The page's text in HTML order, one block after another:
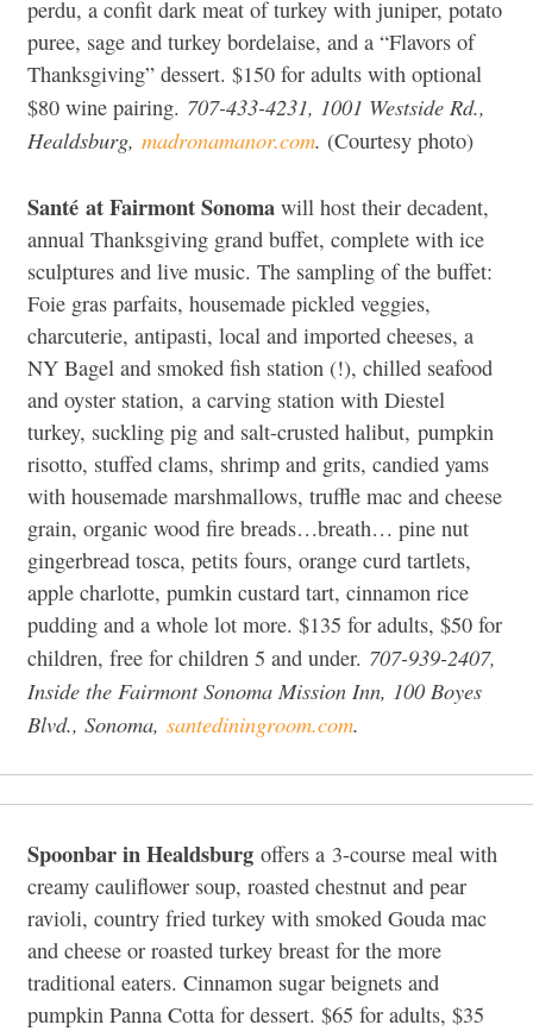
perdu, a confit dark meat of turkey with juniper, potato
puree, sage and turkey bordelaise, and a “Flavors of
Thanksgiving” dessert. $150 for adults with optional
$80 wine pairing. 707-433-4231, 1001 Westside Rd.,
Healdsburg, madronamanor.com. (Courtesy photo)
Santé at Fairmont Sonoma will host their decadent,
annual Thanksgiving grand buffet, complete with ice
sculptures and live music. The sampling of the buffet:
Foie gras parfaits, housemade pickled veggies,
charcuterie, antipasti, local and imported cheeses, a
NY Bagel and smoked fish station (!), chilled seafood
and oyster station, a carving station with Diestel
turkey, suckling pig and salt-crusted halibut, pumpkin
risotto, stuffed clams, shrimp and grits, candied yams
with housemade marshmallows, truffle mac and cheese
grain, organic wood fire breads…breath… pine nut
gingerbread tosca, petits fours, orange curd tartlets,
apple charlotte, pumkin custard tart, cinnamon rice
pudding and a whole lot more. $135 for adults, $50 for
children, free for children 5 and under. 707-939-2407,
Inside the Fairmont Sonoma Mission Inn, 100 Boyes
Blvd., Sonoma, santediningroom.com.
Spoonbar in Healdsburg offers a 3-course meal with
creamy cauliflower soup, roasted chestnut and pear
ravioli, country fried turkey with smoked Gouda mac
and cheese or roasted turkey breast for the more
traditional eaters. Cinnamon sugar beignets and
pumpkin Panna Cotta for dessert. $65 for adults, $35